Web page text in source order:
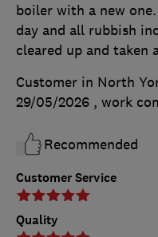
Customer Service
Quality
boiler with a new
day and all rubbish
cleared up and taken
Customer in North
29/05/2026 , work
Recommended